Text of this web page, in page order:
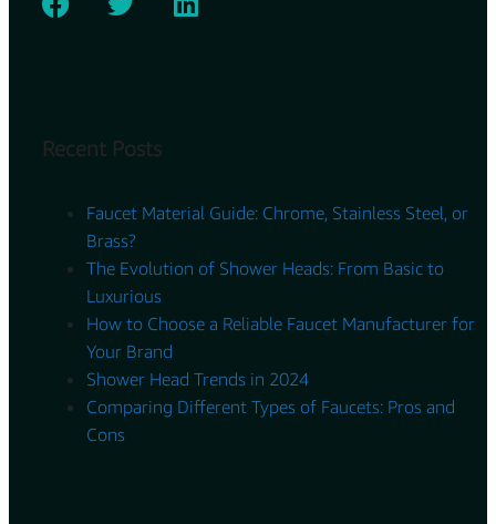
Recent Posts
Faucet Material Guide: Chrome, Stainless Steel, or
Brass?
The Evolution of Shower Heads: From Basic to
Luxurious
How to Choose a Reliable Faucet Manufacturer for
Your Brand
Shower Head Trends in 2024
Comparing Different Types of Faucets: Pros and
Cons